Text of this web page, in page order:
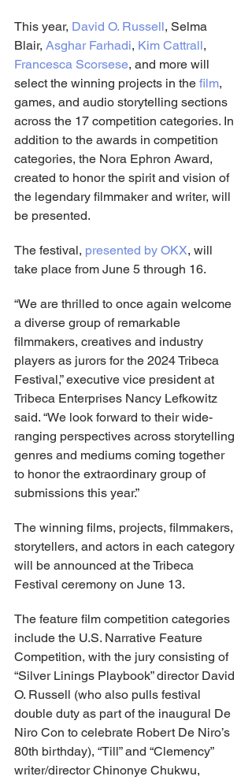
This year, David O. Russell, Selma
Blair, Asghar Farhadi, Kim Cattrall,
Francesca Scorsese, and more will
select the winning projects in the film,
games, and audio storytelling sections
across the 17 competition categories. In
addition to the awards in competition
categories, the Nora Ephron Award,
created to honor the spirit and vision of
the legendary filmmaker and writer, will
be presented.
The festival, presented by OKX, will
take place from June 5 through 16.
“We are thrilled to once again welcome
a diverse group of remarkable
filmmakers, creatives and industry
players as jurors for the 2024 Tribeca
Festival,” executive vice president at
Tribeca Enterprises Nancy Lefkowitz
said. “We look forward to their wide-
ranging perspectives across storytelling
genres and mediums coming together
to honor the extraordinary group of
submissions this year.”
The winning films, projects, filmmakers,
storytellers, and actors in each category
will be announced at the Tribeca
Festival ceremony on June 13.
The feature film competition categories
include the U.S. Narrative Feature
Competition, with the jury consisting of
“Silver Linings Playbook” director David
O. Russell (who also pulls festival
double duty as part of the inaugural De
Niro Con to celebrate Robert De Niro’s
80th birthday), “Till” and “Clemency”
writer/director Chinonye Chukwu,